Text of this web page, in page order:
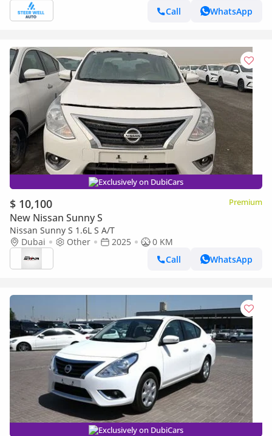
Call
WhatsApp
Exclusively on DubiCars
$ 10,100 Premium
New Nissan Sunny S
Nissan Sunny S 1.6L S A/T
Dubai
Other 2025
0 KM
Call
WhatsApp
Exclusively on DubiCars